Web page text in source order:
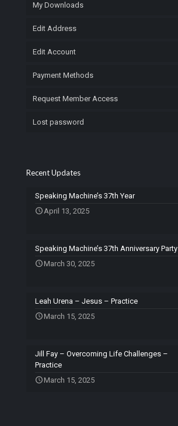
My Downloads
Edit Address
Edit Account
Payment Methods
Request Member Access
Lost password
Recent Updates
Speaking Machine’s 37th Year
April 13, 2025
Speaking Machine’s 37th Anniversary Party
March 30, 2025
Leah Urena – Jesus – Practice
March 15, 2025
Jill Fay – Overcoming Life Challenges –
Practice
March 15, 2025